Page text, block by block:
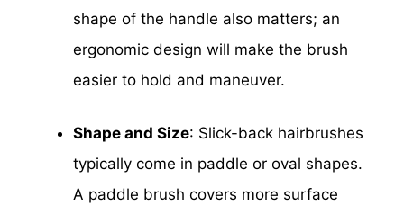
shape of the handle also matters; an
ergonomic design will make the brush
easier to hold and maneuver.
Shape and Size: Slick-back hairbrushes
typically come in paddle or oval shapes.
A paddle brush covers more surface